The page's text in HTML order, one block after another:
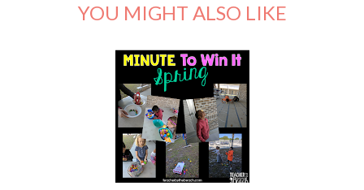
YOU MIGHT ALSO LIKE